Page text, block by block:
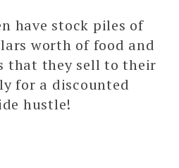
have stock piles of
worth of food and
that they sell to their
for a discounted
hustle!